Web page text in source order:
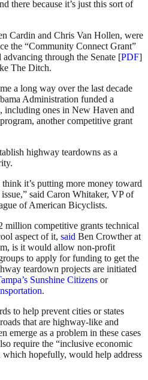
there because it’s just this sort of
Cardin and Chris Van Hollen, were
the “Community Connect Grant”
through the Senate [PDF]
The Ditch.
a long way over the last decade
Administration funded a
including ones in New Haven and
another competitive grant
highway teardowns as a
it’s putting more money toward
said Caron Whitaker, VP of
of American Bicyclists.
million competitive grants technical
aspect of it, said Ben Crowther at
is it would allow non-profit
to apply for funding to get the
teardown projects are initiated
Sunshine Citizens or
.
to help prevent cities or states
that are highway-like and
emerge as a problem in these cases
require the “inclusive economic
which hopefully, would help address